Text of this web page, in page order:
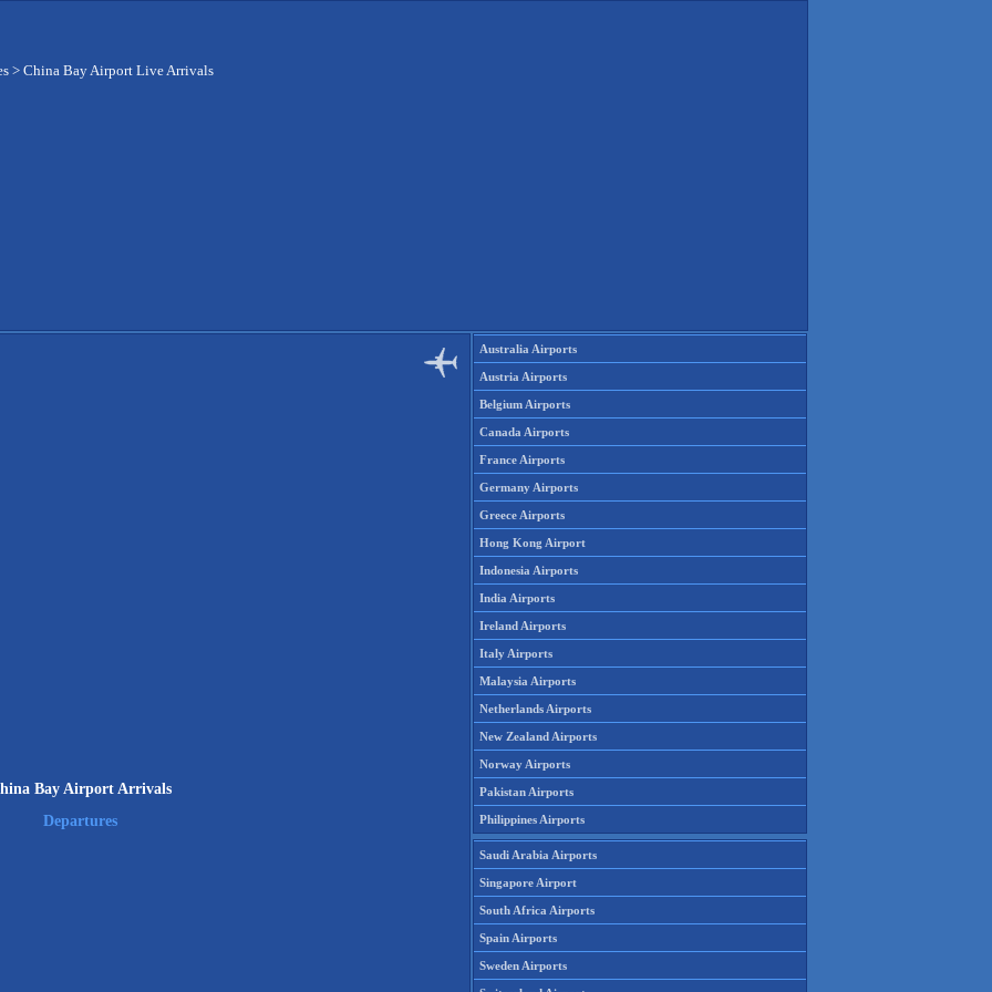
> China Bay Airport Live Arrivals
Bay Airport Arrivals
Departures
Australia Airports
Austria Airports
Belgium Airports
Canada Airports
France Airports
Germany Airports
Greece Airports
Hong Kong Airport
Indonesia Airports
India Airports
Ireland Airports
Italy Airports
Malaysia Airports
Netherlands Airports
New Zealand Airports
Norway Airports
Pakistan Airports
Philippines Airports
Saudi Arabia Airports
Singapore Airport
South Africa Airports
Spain Airports
Sweden Airports